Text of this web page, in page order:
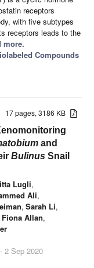
receptors
with five subtypes
receptors leads to the
more.
Compounds
17 pages, 3186 KB
and
Bulinus Snail
Lugli,
Ali,
, Sarah Li,
Fiona Allan,
- 2 Sep 2020